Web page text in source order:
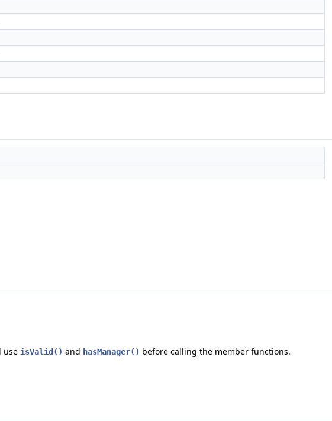
use isValid() and hasManager() before calling the member functions.